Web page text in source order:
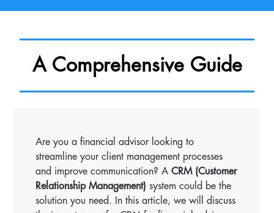
A Comprehensive Guide
Are you a financial advisor looking to
streamline your client management processes
and improve communication? ACRM (Customer
Relationship Management) system could be the
solution you need. In this article, we will discuss